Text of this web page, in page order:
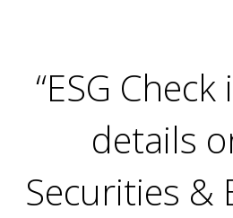
“ESG
details
Securities &